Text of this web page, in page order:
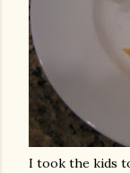
I took the kids